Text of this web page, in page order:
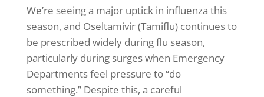
We’re seeing a major uptick in influenza this
season, and Oseltamivir (Tamiflu) continues to
be prescribed widely during flu season,
particularly during surges when Emergency
Departments feel pressure to “do
something.” Despite this, a careful